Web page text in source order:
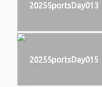
2025SportsDay013
2025SportsDay015